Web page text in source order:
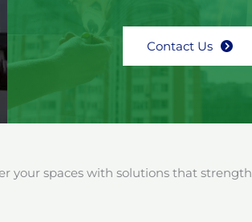
Contact Us
your spaces with solutions that